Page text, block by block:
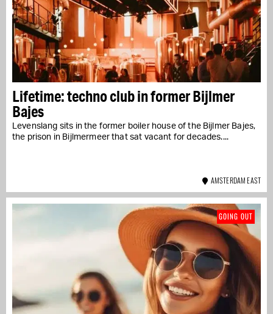
Lifetime: techno club in former Bijlmer
Bajes
Levenslang sits in the former boiler house of the Bijlmer Bajes,
the prison in Bijlmermeer that sat vacant for decades....
AMSTERDAM EAST
GOING OUT